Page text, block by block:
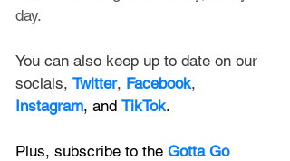
day.
You can also keep up to date on our
socials, Twitter, Facebook,
Instagram, and TikTok.
Plus, subscribe to the Gotta Go